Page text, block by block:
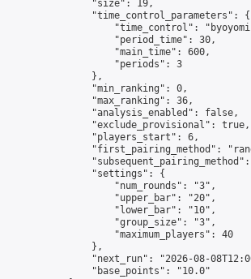
                "size": 19,
                "time_control_parameters": {
"time_control":
                    "period_time": 30,
                    "main_time": 600,
                    "periods": 3
                },
                "min_ranking": 0,
                "max_ranking": 36,
                "analysis_enabled": false,
                "exclude_provisional": true,
                "players_start": 6,
"first_pairing_method":
                "settings": {
                    "num_rounds": "3",
                    "upper_bar": "20",
                    "lower_bar": "10",
                    "group_size": "3",
                    "maximum_players": 40
                },
"next_run": "2026-08-
                "base_points": "10.0"